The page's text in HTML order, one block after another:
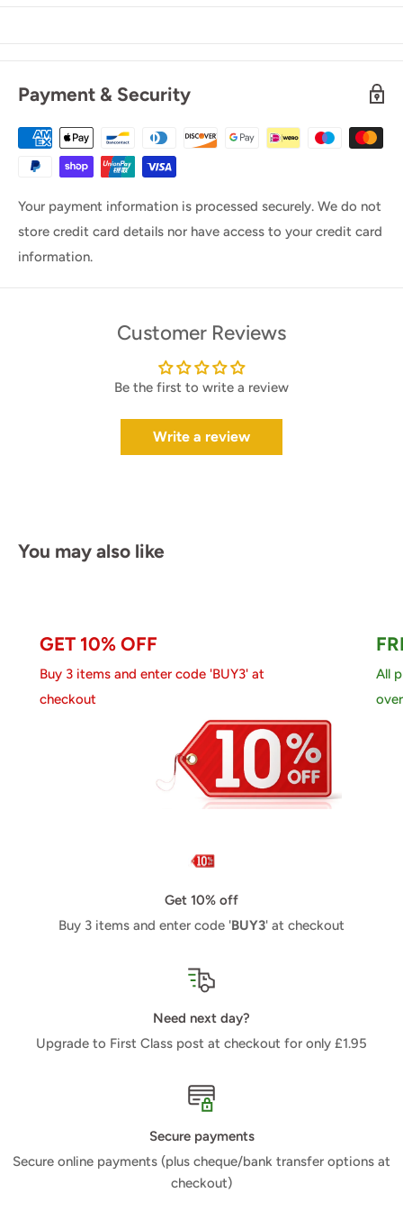
Payment & Security
Your payment information is processed securely. We do not
store credit card details nor have access to your credit card
information.
Customer Reviews
Be the first to write a review
Write a review
You may also like
GET 10% OFF
Buy 3 items and enter code 'BUY3' at
checkout
All
Get 10% off
Buy 3 items and enter code 'BUY3' at checkout
Need next day?
Upgrade to First Class post at checkout for only £1.95
Secure payments
Secure online payments (plus cheque/bank transfer options at
checkout)